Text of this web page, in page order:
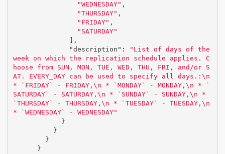
"WEDNESDAY" ,
"THURSDAY" ,
"FRIDAY" ,
"SATURDAY"
],
"description" :
"List of days of the
week on which the replication schedule applies. C
hoose from SUN, MON, TUE, WED, THU, FRI, and/or S
AT. EVERY_DAY can be used to specify all days.: \n
* `FRIDAY` - FRIDAY, \n * `MONDAY` - MONDAY, \n * `
SATURDAY` - SATURDAY, \n * `SUNDAY` - SUNDAY, \n *
`THURSDAY` - THURSDAY, \n * `TUESDAY` - TUESDAY, \n
* `WEDNESDAY` - WEDNESDAY"
}
}
}
}